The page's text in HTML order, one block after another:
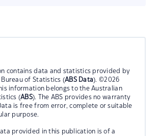
contains data and statistics provided by
of Statistics (ABS Data). ©2026
information belongs to the Australian
(ABS). The ABS provides no warranty
is free from error, complete or suitable
purpose.
provided in this publication is of a